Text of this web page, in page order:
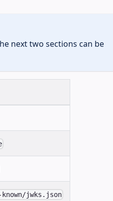
next two sections can be
jwks.json